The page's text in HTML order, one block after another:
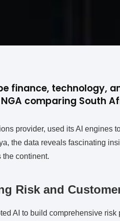
finance, technology,
comparing South
provider, used its AI engines
the data reveals fascinating
the continent.
Risk and
AI to build comprehensive